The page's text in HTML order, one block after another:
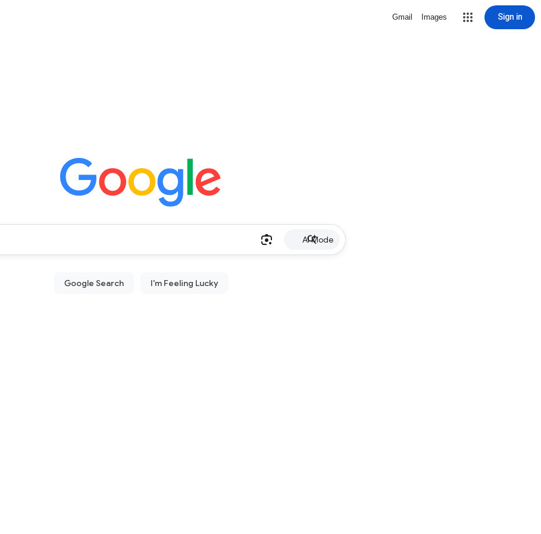
Gmail Images Sign in
AI Mode